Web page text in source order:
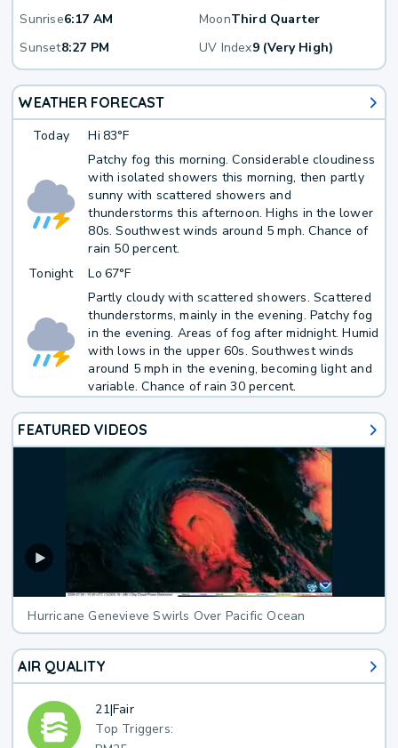
Sunrise6:17 AM MoonThird Quarter
Sunset8:27 PM UV Index9 (Very High)
WEATHER FORECAST
Today Hi 83°F
Patchy fog this morning. Considerable cloudiness
with isolated showers this morning, then partly
sunny with scattered showers and
thunderstorms this afternoon. Highs in the lower
80s. Southwest winds around 5 mph. Chance of
rain 50 percent.
Tonight
Lo 67°F
Partly cloudy with scattered showers. Scattered
thunderstorms, mainly in the evening. Patchy fog
in the evening. Areas of fog after midnight. Humid
with lows in the upper 60s. Southwest winds
around 5 mph in the evening, becoming light and
variable. Chance of rain 30 percent.
FEATURED VIDEOS
Hurricane Genevieve Swirls Over Pacific Ocean
AIR QUALITY
21|Fair
Top Triggers: